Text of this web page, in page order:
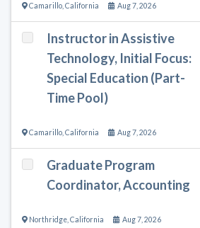
Camarillo California Aug 7, 2026
Instructor in Assistive
Technology, Initial Focus:
Special Education (Part-
Time Pool)
Camarillo California Aug 7, 2026
Graduate Program
Coordinator, Accounting
Northridge California Aug 7, 2026